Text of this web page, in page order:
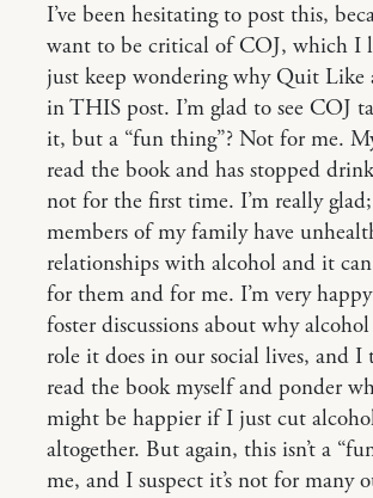
I’ve been hesitating to post this,
want to be critical of COJ, which
just keep wondering why Quit Like
in THIS post. I’m glad to see COJ
it, but a “fun thing”? Not for me.
read the book and has stopped
not for the first time. I’m really
members of my family have
relationships with alcohol and it
for them and for me. I’m very
foster discussions about why
role it does in our social lives, and
read the book myself and ponder
might be happier if I just cut
altogether. But again, this isn’t a
me, and I suspect it’s not for many